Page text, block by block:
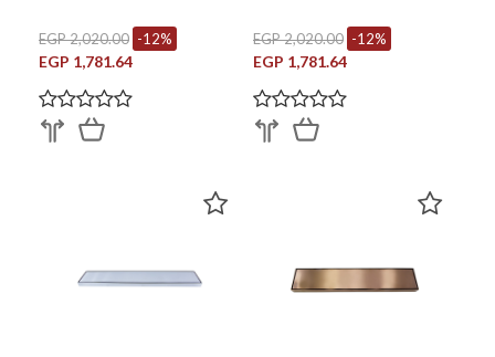
EGP 2,020.00 -12%
EGP 1,781.64
EGP 2,020.00 -12%
EGP 1,781.64